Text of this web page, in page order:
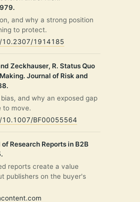
and why a strong position
to protect.
10.2307/1914185
Zeckhauser, R. Status Quo
Journal of Risk and
and why an exposed gap
to move.
10.1007/BF00055564
of Research Reports in B2B
reports create a value
publishers on the buyer's